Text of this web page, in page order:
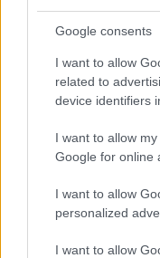
Google consents
I want to allow
related to
device identifiers
I want to allow
Google for online
I want to allow
personalized
I want to allow